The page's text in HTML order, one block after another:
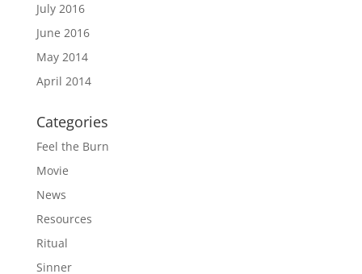
July 2016
June 2016
May 2014
April 2014
Categories
Feel the Burn
Movie
News
Resources
Ritual
Sinner